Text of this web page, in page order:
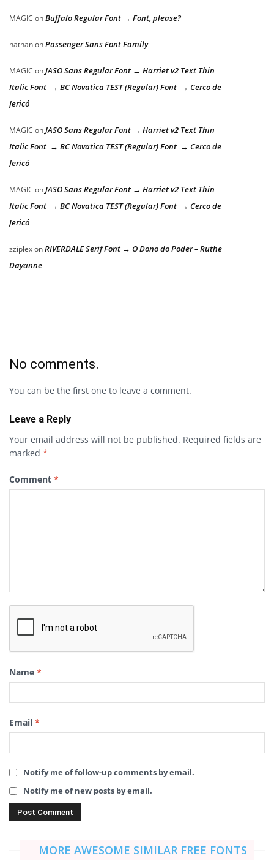
MAGIC onBuffalo Regular Font → Font, please?
nathanonPassenger Sans Font Family
MAGIC onJASO Sans Regular Font → Harriet v2 Text Thin
Italic Font → BC Novatica TEST (Regular) Font → Cerco de
Jericó
MAGIC onJASO Sans Regular Font → Harriet v2 Text Thin
Italic Font → BC Novatica TEST (Regular) Font → Cerco de
Jericó
MAGIC onJASO Sans Regular Font → Harriet v2 Text Thin
Italic Font → BC Novatica TEST (Regular) Font → Cerco de
Jericó
zziplexonRIVERDALE Serif Font → O Dono do Poder – Ruthe
Dayanne
No comments.
You can be the first one to leave a comment.
Leave a Reply
Your email address will not be published. Required fields are
marked *
Comment *
Name *
Email *
Notify me of follow-up comments by email.
Notify me of new posts by email.
MORE AWESOME SIMILAR FREE FONTS